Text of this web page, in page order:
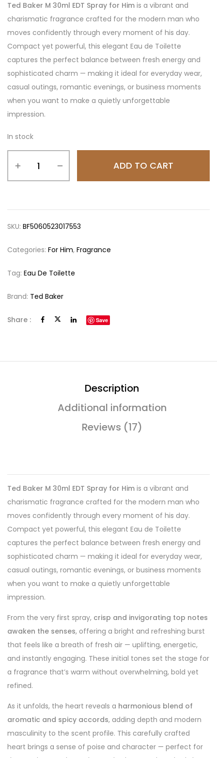
Ted Baker M 30ml EDT Spray for Him is a vibrant and
charismatic fragrance crafted for the modern man who
moves confidently through every moment of his day.
Compact yet powerful, this elegant Eau de Toilette
captures the perfect balance between fresh energy and
sophisticated charm — making it ideal for everyday wear,
casual outings, romantic evenings, or business moments
when you want to make a quietly unforgettable
impression.
In stock
ADD TO CART
SKU: BF5060523017553
Categories: For Him, Fragrance
Tag: Eau De Toilette
Brand: Ted Baker
Share : Save
Description
Additional information
Reviews (17)
Ted Baker M 30ml EDT Spray for Him is a vibrant and
charismatic fragrance crafted for the modern man who
moves confidently through every moment of his day.
Compact yet powerful, this elegant Eau de Toilette
captures the perfect balance between fresh energy and
sophisticated charm — making it ideal for everyday wear,
casual outings, romantic evenings, or business moments
when you want to make a quietly unforgettable
impression.
From the very first spray, crisp and invigorating top notes
awaken the senses, offering a bright and refreshing burst
that feels like a breath of fresh air — uplifting, energetic,
and instantly engaging. These initial tones set the stage for
a fragrance that’s warm without overwhelming, bold yet
refined.
As it unfolds, the heart reveals a harmonious blend of
aromatic and spicy accords, adding depth and modern
masculinity to the scent profile. This carefully crafted
heart brings a sense of poise and character — perfect for